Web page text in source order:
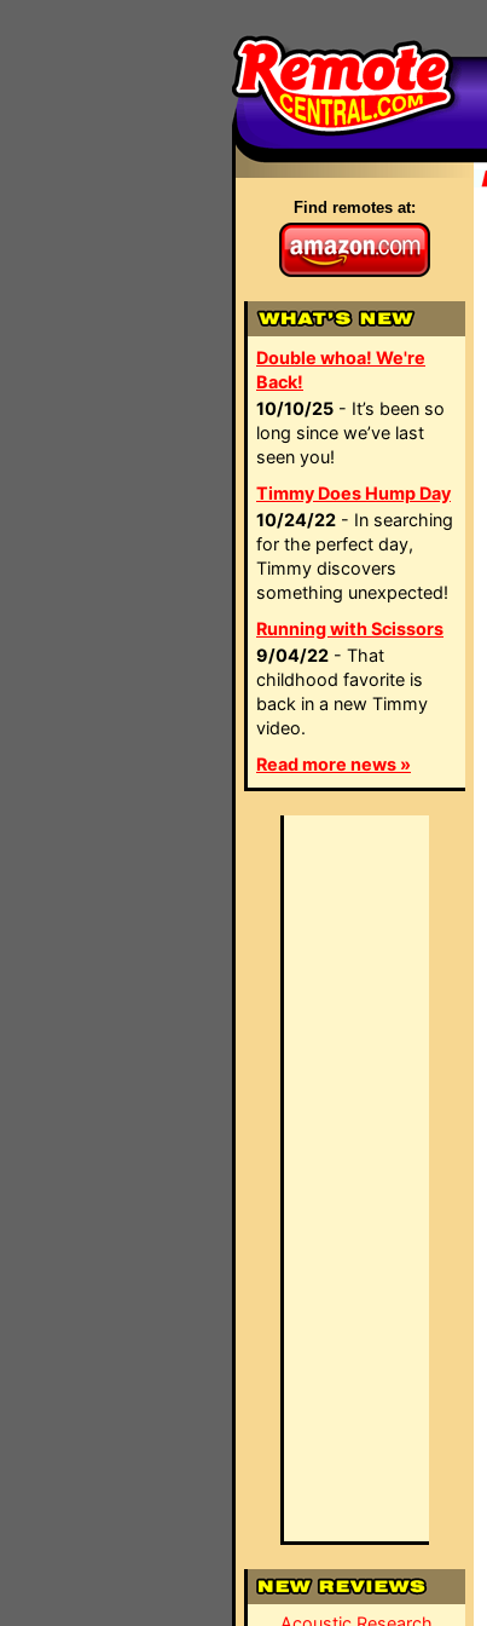
Find remotes at:
Double whoa! We're
Back!
10/10/25 - It’s been so
long since we’ve last
seen you!
Timmy Does Hump Day
10/24/22 - In searching
for the perfect day,
Timmy discovers
something unexpected!
Running with Scissors
9/04/22 - That
childhood favorite is
back in a new Timmy
video.
Read more news »